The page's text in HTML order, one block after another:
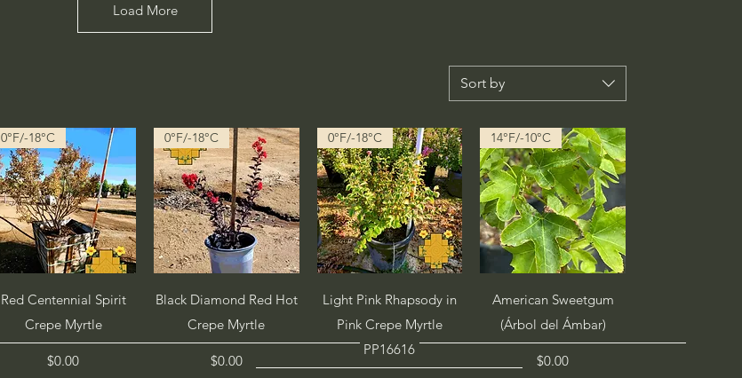
Load More
Sort by
Quick View
0°F/-18°C
Red Centennial Spirit
Crepe Myrtle
Price
$0.00
Quick View
0°F/-18°C
Black Diamond Red Hot
Crepe Myrtle
Price
$0.00
Quick View
0°F/-18°C
Light Pink Rhapsody in
Pink Crepe Myrtle
PP16616
Quick View
14°F/-10°C
American Sweetgum
(Árbol del Ámbar)
Price
$0.00